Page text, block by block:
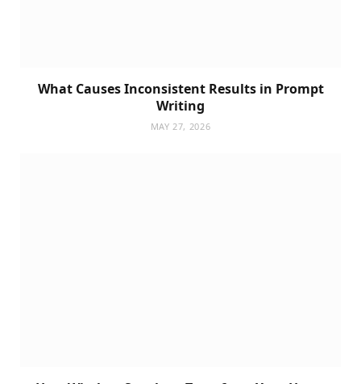
What Causes Inconsistent Results in Prompt
Writing
MAY 27, 2026